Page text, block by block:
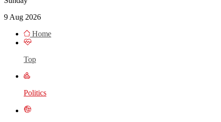
9 Aug 2026
Home
Top
Politics